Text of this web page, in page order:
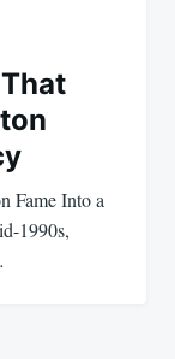
Fame Into a
1990s,